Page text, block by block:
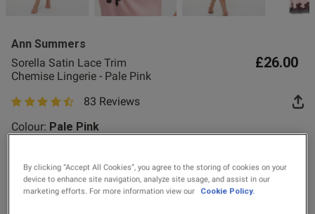
Fragrance
Buy 1 Get 1 Half
Price Stockings
Ann Summers
Sorella Satin Lace Trim
Chemise Lingerie - Pale Pink
£26.00
4.7 out of 5 star rating
83 Reviews
Colour: Pale Pink
selected
Select Size
size small and it fits
By clicking “Accept All Cookies”, you agree to the storing of cookies on your
device to enhance site navigation, analyze site usage, and assist in our
marketing efforts. For more information view our
Cookie Policy.